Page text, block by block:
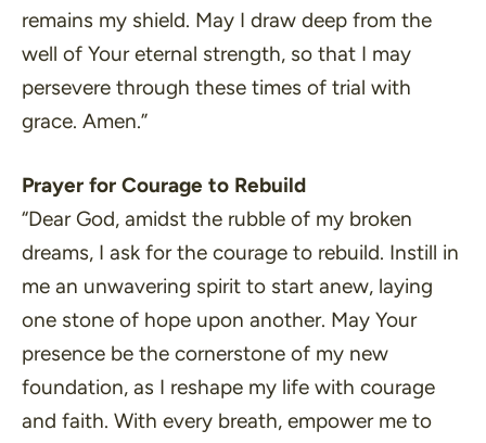
remains my shield. May I draw deep from the
well of Your eternal strength, so that I may
persevere through these times of trial with
grace. Amen.”
Prayer for Courage to Rebuild
“Dear God, amidst the rubble of my broken
dreams, I ask for the courage to rebuild. Instill in
me an unwavering spirit to start anew, laying
one stone of hope upon another. May Your
presence be the cornerstone of my new
foundation, as I reshape my life with courage
and faith. With every breath, empower me to